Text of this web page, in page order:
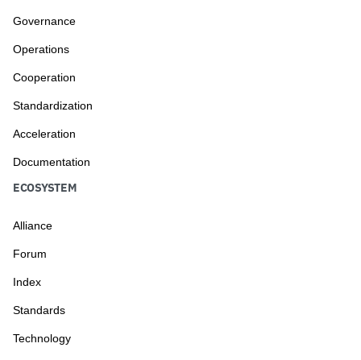
Governance
Operations
Cooperation
Standardization
Acceleration
Documentation
ECOSYSTEM
Alliance
Forum
Index
Standards
Technology